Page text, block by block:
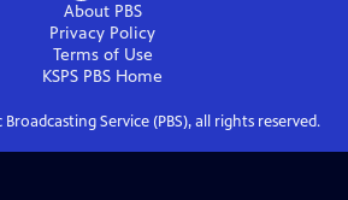
About PBS
Privacy Policy
Terms of Use
KSPS PBS Home
Service (PBS), all rights reserved.